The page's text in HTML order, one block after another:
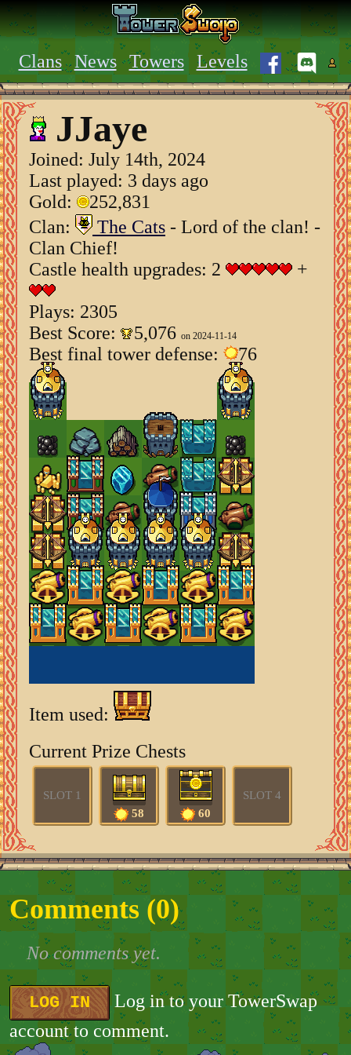
Clans News Towers Levels
JJaye
Joined: July 14th, 2024
Last played: 3 days ago
Gold:
252,831
Clan:
The Cats - Lord of the clan! -
Clan Chief!
Castle health upgrades: 2
+
Plays: 2305
Best Score:
5,076 on 2024-11-14
Best final tower defense: 76
Item used:
Current Prize Chests
SLOT 1
58
60
SLOT 4
Comments (0)
No comments yet.
LOG IN
Log in to your TowerSwap
account to comment.